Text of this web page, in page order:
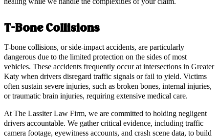
T-Bone Collisions
T-bone collisions, or side-impact accidents, are particularly
dangerous due to the limited protection on the sides of most
vehicles. These accidents frequently occur at intersections in Greater
Katy when drivers disregard traffic signals or fail to yield. Victims
often sustain severe injuries, such as broken bones, internal injuries,
or traumatic brain injuries, requiring extensive medical care.
At The Lassiter Law Firm, we are committed to holding negligent
drivers accountable. We gather critical evidence, including traffic
camera footage, eyewitness accounts, and crash scene data, to build